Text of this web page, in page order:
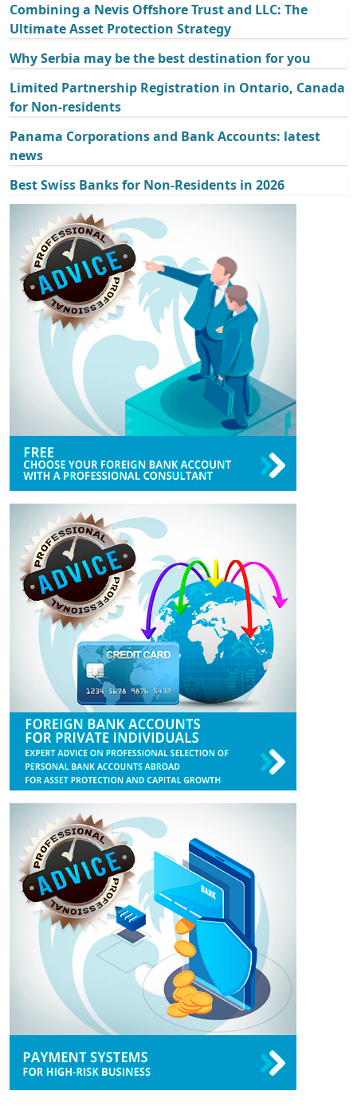
Combining a Nevis Offshore Trust and LLC: The
Ultimate Asset Protection Strategy
Why Serbia may be the best destination for you
Limited Partnership Registration in Ontario, Canada
for Non-residents
Panama Corporations and Bank Accounts: latest
news
Best Swiss Banks for Non-Residents in 2026